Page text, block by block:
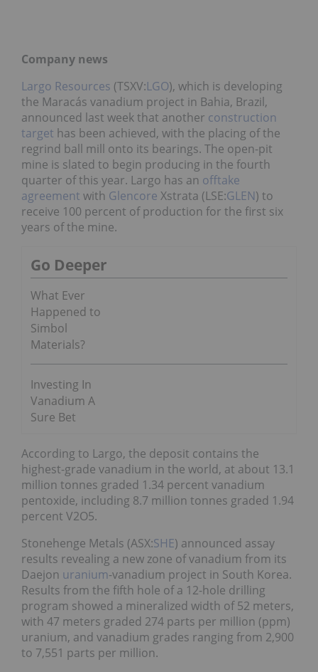
Company news
Largo Resources (TSXV:LGO), which is developing
the Maracás vanadium project in Bahia, Brazil,
announced last week that another construction
target has been achieved, with the placing of the
regrind ball mill onto its bearings. The open-pit
mine is slated to begin producing in the fourth
quarter of this year. Largo has an offtake
agreement with Glencore Xstrata (LSE:GLEN) to
receive 100 percent of production for the first six
years of the mine.
Go Deeper
What Ever
Happened to
Simbol
Materials?
Investing In
Vanadium A
Sure Bet
According to Largo, the deposit contains the
highest-grade vanadium in the world, at about 13.1
million tonnes graded 1.34 percent vanadium
pentoxide, including 8.7 million tonnes graded 1.94
percent V2O5.
Stonehenge Metals (ASX:SHE) announced assay
results revealing a new zone of vanadium from its
Daejon uranium-vanadium project in South Korea.
Results from the fifth hole of a 12-hole drilling
program showed a mineralized width of 52 meters,
with 47 meters graded 274 parts per million (ppm)
uranium, and vanadium grades ranging from 2,900
to 7,551 parts per million.